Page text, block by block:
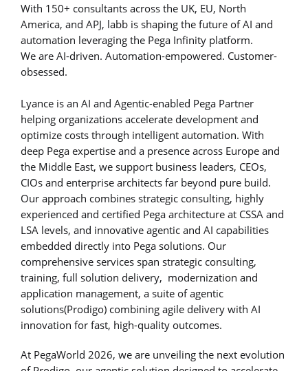
With 150+ consultants across the UK, EU, North
America, and APJ, labb is shaping the future of AI and
automation leveraging the Pega Infinity platform.
We are AI-driven. Automation-empowered. Customer-
obsessed.
Lyance is an AI and Agentic-enabled Pega Partner
helping organizations accelerate development and
optimize costs through intelligent automation. With
deep Pega expertise and a presence across Europe and
the Middle East, we support business leaders, CEOs,
CIOs and enterprise architects far beyond pure build.
Our approach combines strategic consulting, highly
experienced and certified Pega architecture at CSSA and
LSA levels, and innovative agentic and AI capabilities
embedded directly into Pega solutions. Our
comprehensive services span strategic consulting,
training, full solution delivery, modernization and
application management, a suite of agentic
solutions(Prodigo) combining agile delivery with AI
innovation for fast, high-quality outcomes.
At PegaWorld 2026, we are unveiling the next evolution